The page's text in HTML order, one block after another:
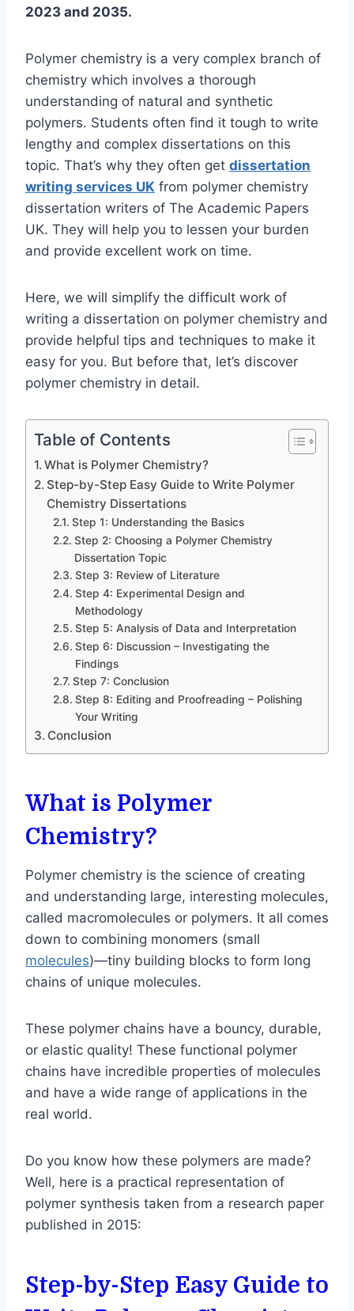
2023 and 2035.
Polymer chemistry is a very complex branch of
chemistry which involves a thorough
understanding of natural and synthetic
polymers. Students often find it tough to write
lengthy and complex dissertations on this
topic. That’s why they often get dissertation
writing services UK from polymer chemistry
dissertation writers of The Academic Papers
UK. They will help you to lessen your burden
and provide excellent work on time.
Here, we will simplify the difficult work of
writing a dissertation on polymer chemistry and
provide helpful tips and techniques to make it
easy for you. But before that, let’s discover
polymer chemistry in detail.
Table of Contents
What is Polymer Chemistry?
Step-by-Step Easy Guide to Write Polymer
Chemistry Dissertations
Step 1: Understanding the Basics
Step 2: Choosing a Polymer Chemistry
Dissertation Topic
Step 3: Review of Literature
Step 4: Experimental Design and
Methodology
Step 5: Analysis of Data and Interpretation
Step 6: Discussion – Investigating the
Findings
Step 7: Conclusion
Step 8: Editing and Proofreading – Polishing
Your Writing
Conclusion
What is Polymer
Chemistry?
Polymer chemistry is the science of creating
and understanding large, interesting molecules,
called macromolecules or polymers. It all comes
down to combining monomers (small
molecules)—tiny building blocks to form long
chains of unique molecules.
These polymer chains have a bouncy, durable,
or elastic quality! These functional polymer
chains have incredible properties of molecules
and have a wide range of applications in the
real world.
Do you know how these polymers are made?
Well, here is a practical representation of
polymer synthesis taken from a research paper
published in 2015:
Step-by-Step Easy Guide to